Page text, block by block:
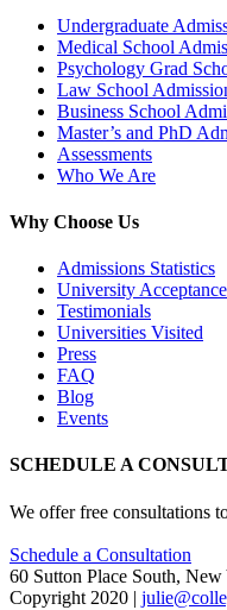
Undergraduate
Medical School
Psychology Grad
Law School
Business School
Master’s and PhD
Assessments
Who We Are
Why Choose Us
Admissions Statistics
University
Testimonials
Universities Visited
Press
FAQ
Blog
Events
SCHEDULE A
We offer free consultations
Schedule a Consultation
60 Sutton Place South,
Copyright 2020 |